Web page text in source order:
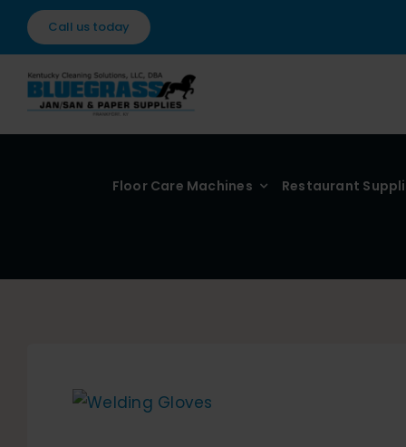
Skip
content
Call us today
Floor Care Machines Restaurant